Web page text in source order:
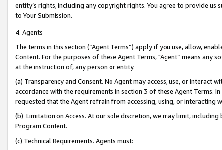
entity’s rights, including any copyright rights. You agree to provide us
to Your Submission.
4. Agents
The terms in this section (“Agent Terms”) apply if you use, allow,
Content. For the purposes of these Agent Terms, "Agent” means
at the instruction of, any person or entity.
(a) Transparency and Consent. No Agent may access, use, or
accordance with the requirements in section 3 of these Agent Terms.
requested that the Agent refrain from accessing, using, or interacting
(b) Limitation on Access. At our sole discretion, we may limit,
Program Content.
(c) Technical Requirements. Agents must: